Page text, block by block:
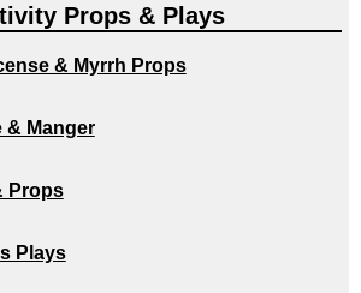
Props & Plays
& Myrrh Props
& Manger
Props
Plays